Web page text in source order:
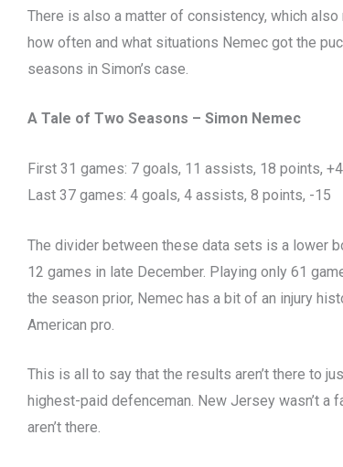
There is also a matter of consistency, which
how often and what situations Nemec got the
seasons in Simon’s case.
A Tale of Two Seasons – Simon Nemec
First 31 games: 7 goals, 11 assists, 18 points, +4
Last 37 games: 4 goals, 4 assists, 8 points, -15
The divider between these data sets is a lower
12 games in late December. Playing only 61
the season prior, Nemec has a bit of an injury
American pro.
This is all to say that the results aren’t there to
highest-paid defenceman. New Jersey wasn’t a
aren’t there.